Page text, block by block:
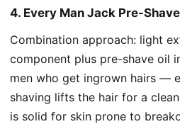
4. Every Man Jack Pre-
Combination approach: light
component plus pre-shave oil
men who get ingrown hairs —
shaving lifts the hair for a
is solid for skin prone to